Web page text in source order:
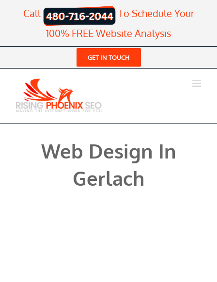
Call
To Schedule Your
100% FREE Website Analysis
GET IN TOUCH
Web Design In
Gerlach